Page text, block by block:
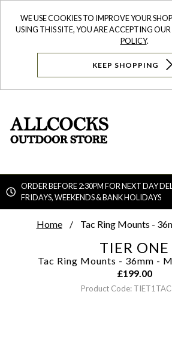
WE USE COOKIES TO IMPROVE YOUR
USING THIS SITE, YOU ARE ACCEPTING OUR
POLICY.
KEEP SHOPPING
ORDER BEFORE 2:30PM FOR NEXT DAY
FRIDAYS, WEEKENDS & BANK HOLIDAYS
Home Tac Ring Mounts -
TIER ONE
Tac Ring Mounts - 36mm -
£199.00
Product Code: